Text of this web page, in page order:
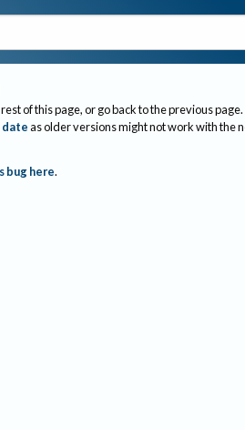
of this page, or go back to the previous page.
dateas older versions might not work with the
bug here.